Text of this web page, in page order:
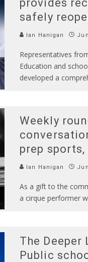
provides
safely
Ian Hanigan
Representatives
Education and
developed a
Weekly
prep sports,
Ian Hanigan
As a gift to the
a cirque performer
The Deeper
Public